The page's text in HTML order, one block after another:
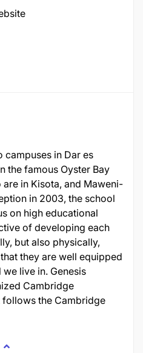
campuses in Dar es
the famous Oyster Bay
in Kisota, and Maweni-
in 2003, the school
on high educational
of developing each
but also physically,
they are well equipped
live in. Genesis
Cambridge
follows the Cambridge